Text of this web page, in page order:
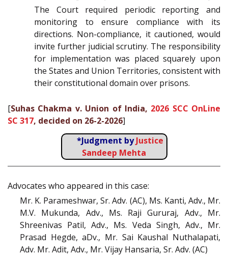
The Court required periodic reporting and
monitoring to ensure compliance with its
directions. Non-compliance, it cautioned, would
invite further judicial scrutiny. The responsibility
for implementation was placed squarely upon
the States and Union Territories, consistent with
their constitutional domain over prisons.
[Suhas Chakma v. Union of India, 2026 SCC OnLine
SC 317, decided on 26-2-2026]
*Judgment byJustice
Sandeep Mehta
Advocates who appeared in this case:
Mr. K. Parameshwar, Sr. Adv. (AC), Ms. Kanti, Adv., Mr.
M.V. Mukunda, Adv., Ms. Raji Gururaj, Adv., Mr.
Shreenivas Patil, Adv., Ms. Veda Singh, Adv., Mr.
Prasad Hegde, aDv., Mr. Sai Kaushal Nuthalapati,
Adv. Mr. Adit, Adv., Mr. Vijay Hansaria, Sr. Adv. (AC)